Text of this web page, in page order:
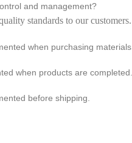
and management?
standards to our customers.
when purchasing materials.
when products are completed.
before shipping.